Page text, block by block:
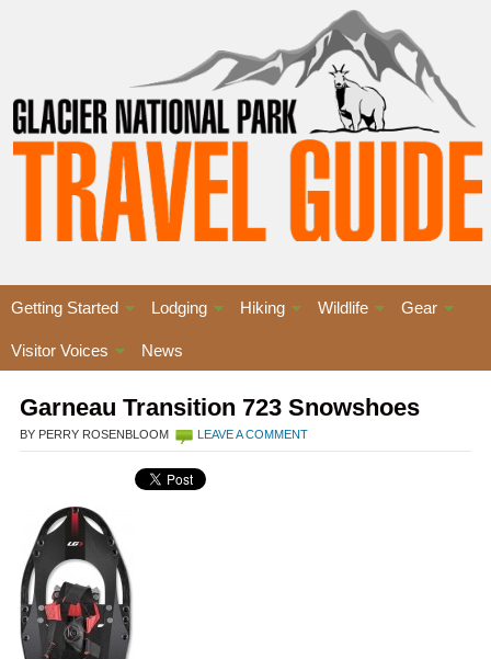
Getting Started Lodging Hiking Wildlife Gear
Visitor Voices News
Garneau Transition 723 Snowshoes
BY PERRY ROSENBLOOM LEAVE A COMMENT